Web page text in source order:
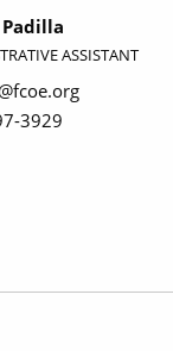
ASSISTANT
3929